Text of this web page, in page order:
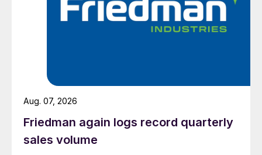
Friedman again logs record quarterly
sales volume
Aug. 07, 2026